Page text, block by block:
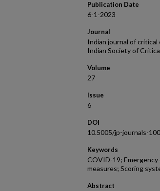
Publication Date
6-1-2023
Journal
Indian journal of
Indian Society of
Volume
27
Issue
6
DOI
10.5005/jp-journals-
Keywords
COVID-19;
measures; Scoring
Abstract